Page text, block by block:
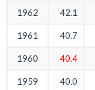
1962 42.1
1961 40.7
1960 40.4
1959 40.0